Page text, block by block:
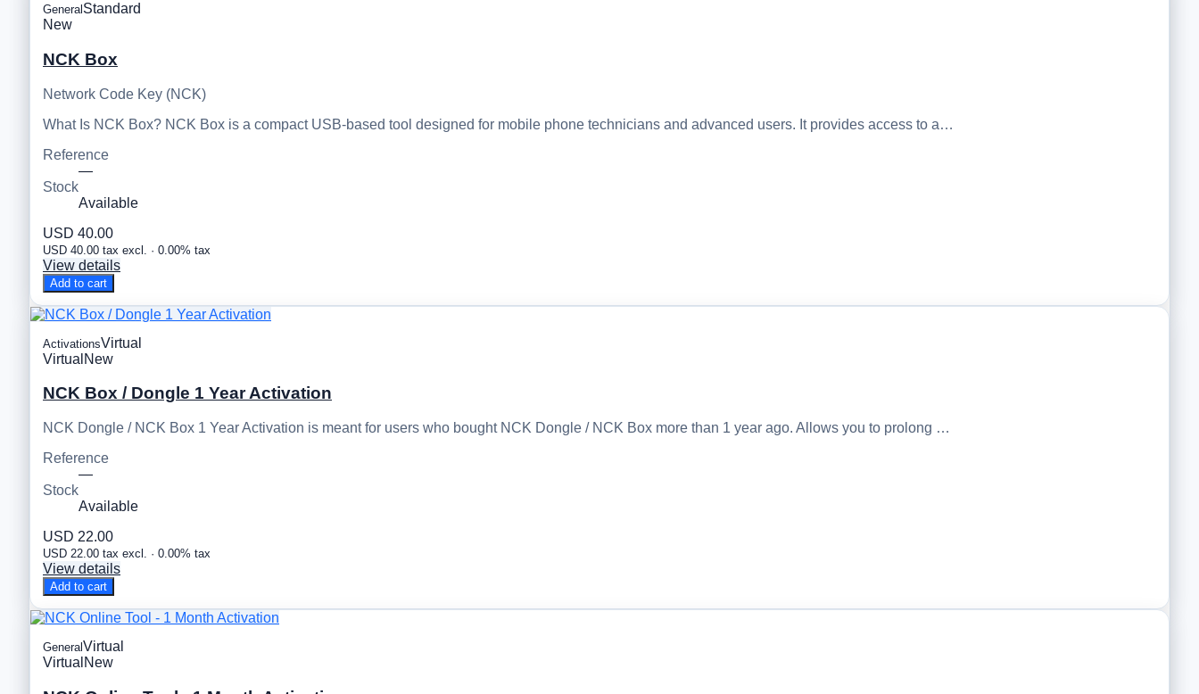
General Standard
New
NCK Box
Network Code Key (NCK)
What Is NCK Box? NCK Box is a compact USB-based tool designed for mobile phone technicians and advanced users. It provides access to a…
Reference
—
Stock
Available
USD 40.00
USD 40.00 tax excl. · 0.00% tax
View details
Add to cart
ActivationsVirtual
Virtual New
NCK Box / Dongle 1 Year Activation
NCK Dongle / NCK Box 1 Year Activation is meant for users who bought NCK Dongle / NCK Box more than 1 year ago. Allows you to prolong …
Reference
—
Stock
Available
USD 22.00
USD 22.00 tax excl. · 0.00% tax
View details
Add to cart
GeneralVirtual
Virtual New